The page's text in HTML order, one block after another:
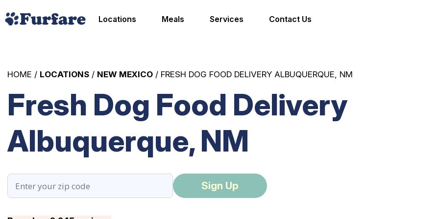
Locations Meals Services Contact Us
Fresh Dog Food Delivery
Albuquerque, NM
HOME / LOCATIONS / NEW MEXICO / FRESH DOG FOOD DELIVERY ALBUQUERQUE, NM
Sign Up